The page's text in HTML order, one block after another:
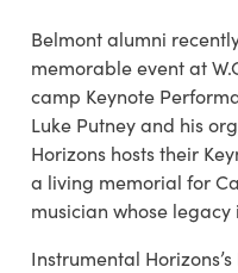
Belmont alumni
memorable event at
camp Keynote
Luke Putney and his
Horizons hosts their
a living memorial for
musician whose
Instrumental